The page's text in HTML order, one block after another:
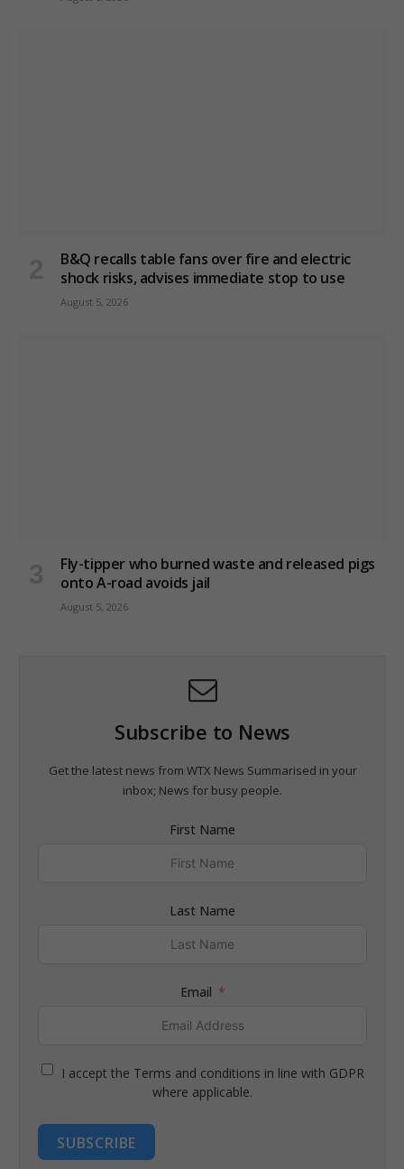
B&Q recalls table fans over fire and electric
shock risks, advises immediate stop to use
August 5, 2026
Fly-tipper who burned waste and released pigs
onto A-road avoids jail
August 5, 2026
Subscribe to News
Get the latest news from WTX News Summarised in your
inbox; News for busy people.
First Name
Last Name
Email
I accept the Terms and conditions in line with GDPR
where applicable.
SUBSCRIBE